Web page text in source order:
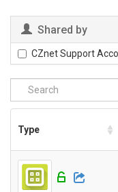
Shared by
CZnet Support
Type